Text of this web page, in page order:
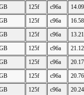
125f c96a
125f c96a
125f c96a
125f c96a
125f c96a
125f c96a
125f c96a